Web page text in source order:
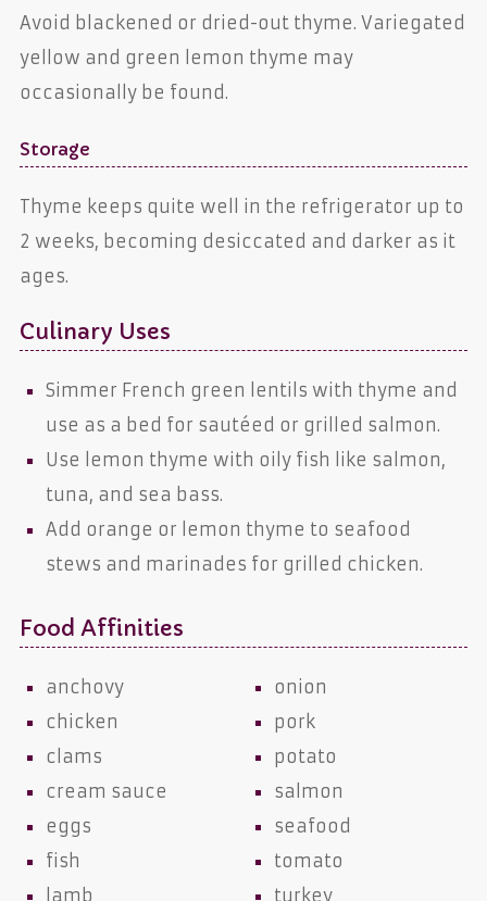
Avoid blackened or dried-out thyme. Variegated
yellow and green lemon thyme may
occasionally be found.
Storage
Thyme keeps quite well in the refrigerator up to
2 weeks, becoming desiccated and darker as it
ages.
Culinary Uses
Simmer French green lentils with thyme and
use as a bed for sautéed or grilled salmon.
Use lemon thyme with oily fish like salmon,
tuna, and sea bass.
Add orange or lemon thyme to seafood
stews and marinades for grilled chicken.
Food Affinities
anchovy
chicken
clams
cream sauce
eggs
fish
lamb
onion
pork
potato
salmon
seafood
tomato
turkey